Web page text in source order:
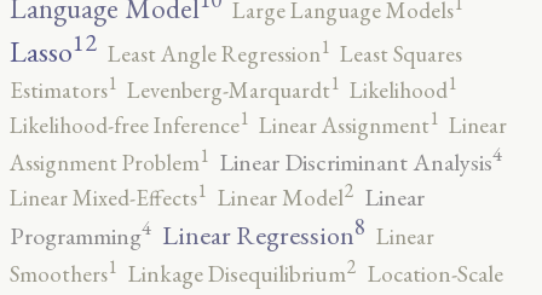
Language Model
Large Language Models
Lasso12 Least Angle Regression1 Least Squares
Estimators1 Levenberg-Marquardt1 Likelihood1
Likelihood-free Inference1 Linear Assignment1 Linear
Assignment Problem1 Linear Discriminant Analysis4
Linear Mixed-Effects1 Linear Model2 Linear
Programming4 Linear Regression8 Linear
Smoothers1 Linkage Disequilibrium2 Location-Scale